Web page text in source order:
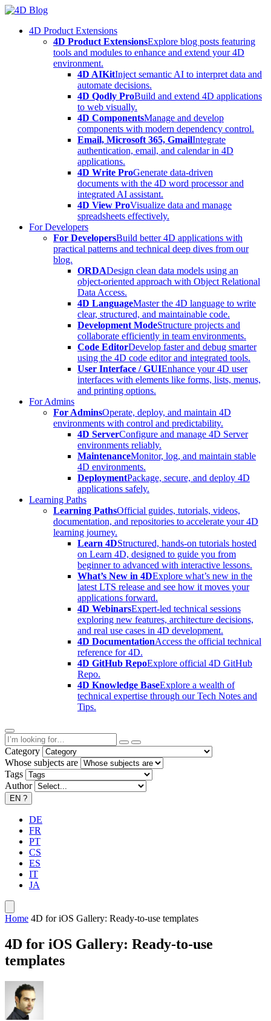
Skip
content4D Product Extensions
4D Product ExtensionsExplore blog posts featuring
tools and modules to enhance and extend your 4D
environment.
4D AIKitInject semantic AI to interpret data and
automate decisions.
4D Qodly ProBuild and extend 4D applications
to web visually.
4D ComponentsManage and develop
components with modern dependency control.
Email, Microsoft 365, GmailIntegrate
authentication, email, and calendar in 4D
applications.
4D Write ProGenerate data-driven
documents with the 4D word processor and
integrated AI assistant.
4D View ProVisualize data and manage
spreadsheets effectively.
For Developers
For DevelopersBuild better 4D applications with
practical patterns and technical deep dives from our
blog.
ORDADesign clean data models using an
object-oriented approach with Object Relational
Data Access.
4D LanguageMaster the 4D language to write
clear, structured, and maintainable code.
Development ModeStructure projects and
collaborate efficiently in team environments.
Code EditorDevelop faster and debug smarter
using the 4D code editor and integrated tools.
User Interface / GUIEnhance your 4D user
interfaces with elements like forms, lists, menus,
and printing options.
For Admins
For AdminsOperate, deploy, and maintain 4D
environments with control and predictability.
4D ServerConfigure and manage 4D Server
environments reliably.
MaintenanceMonitor, log, and maintain stable
4D environments.
DeploymentPackage, secure, and deploy 4D
applications safely.
Learning Paths
Learning PathsOfficial guides, tutorials, videos,
documentation, and repositories to accelerate your 4D
learning journey.
Learn 4DStructured, hands-on tutorials hosted
on Learn 4D, designed to guide you from
beginner to advanced with interactive lessons.
What’s New in 4DExplore what’s new in the
latest LTS release and see how it moves your
applications forward.
4D WebinarsExpert-led technical sessions
exploring new features, architecture decisions,
and real use cases in 4D development.
4D DocumentationAccess the official technical
reference for 4D.
4D GitHub RepoExplore official 4D GitHub
Repo.
4D Knowledge BaseExplore a wealth of
technical expertise through our Tech Notes and
Tips.
Category
Whose subjects are
Tags
Author
EN ?
DE
FR
PT
CS
ES
IT
JA
Home 4D for iOS Gallery: Ready-to-use templates
4D for iOS Gallery: Ready-to-use
templates